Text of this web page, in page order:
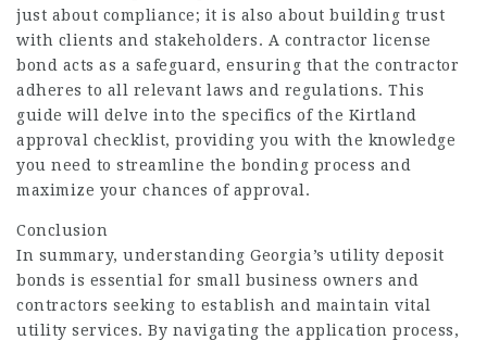
just about compliance; it is also about building trust
with clients and stakeholders. A contractor license
bond acts as a safeguard, ensuring that the contractor
adheres to all relevant laws and regulations. This
guide will delve into the specifics of the Kirtland
approval checklist, providing you with the knowledge
you need to streamline the bonding process and
maximize your chances of approval.
Conclusion
In summary, understanding Georgia’s utility deposit
bonds is essential for small business owners and
contractors seeking to establish and maintain vital
utility services. By navigating the application process,